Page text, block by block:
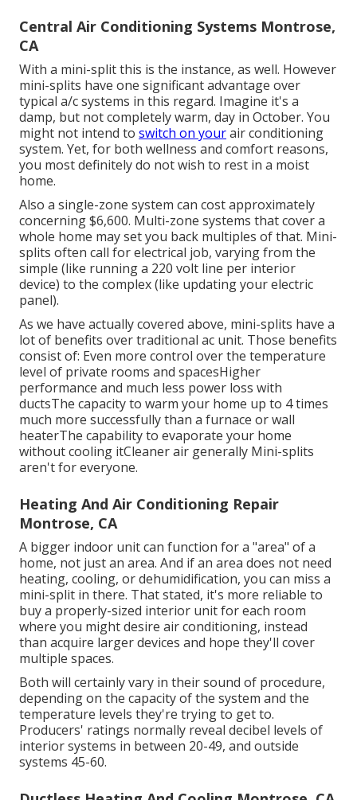
Central Air Conditioning Systems Montrose,
CA
With a mini-split this is the instance, as well. However
mini-splits have one significant advantage over
typical a/c systems in this regard. Imagine it's a
damp, but not completely warm, day in October. You
might not intend to switch on yourair conditioning
system. Yet, for both wellness and comfort reasons,
you most definitely do not wish to rest in a moist
home.
Also a single-zone system can cost approximately
concerning $6,600. Multi-zone systems that cover a
whole home may set you back multiples of that. Mini-
splits often call for electrical job, varying from the
simple (like running a 220 volt line per interior
device) to the complex (like updating your electric
panel).
As we have actually covered above, mini-splits have a
lot of benefits over traditional ac unit. Those benefits
consist of: Even more control over the temperature
level of private rooms and spacesHigher
performance and much less power loss with
ductsThe capacity to warm your home up to 4 times
much more successfully than a furnace or wall
heaterThe capability to evaporate your home
without cooling itCleaner air generally Mini-splits
aren't for everyone.
Heating And Air Conditioning Repair
Montrose, CA
A bigger indoor unit can function for a "area" of a
home, not just an area. And if an area does not need
heating, cooling, or dehumidification, you can miss a
mini-split in there. That stated, it's more reliable to
buy a properly-sized interior unit for each room
where you might desire air conditioning, instead
than acquire larger devices and hope they'll cover
multiple spaces.
Both will certainly vary in their sound of procedure,
depending on the capacity of the system and the
temperature levels they're trying to get to.
Producers' ratings normally reveal decibel levels of
interior systems in between 20-49, and outside
systems 45-60.